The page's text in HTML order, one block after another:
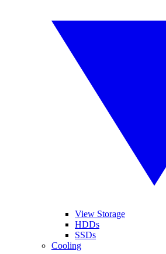
View Storage
HDDs
SSDs
Cooling